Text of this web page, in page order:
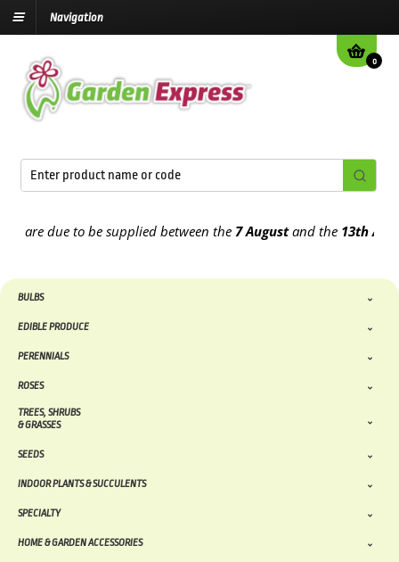
Navigation
0
due to be supplied between the7 Augustand the13th August
BULBS
EDIBLE PRODUCE
PERENNIALS
ROSES
TREES, SHRUBS
& GRASSES
SEEDS
INDOOR PLANTS & SUCCULENTS
SPECIALTY
HOME & GARDEN ACCESSORIES